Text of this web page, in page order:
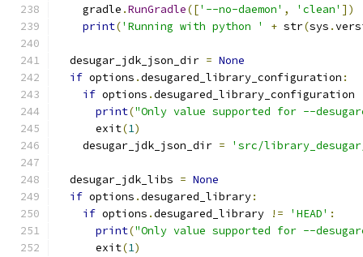
    gradle
.RunGradle(['--no-daemon' , 'clean' ])
print('Running with python ' + str(sys .
  desugar_jdk_json_dir
= None
if options .desugared_library_configuration :
if options .desugared_library_configuration
print("Only value supported for --
      exit
(1)
    desugar_jdk_json_dir
= 'src/
  desugar_jdk_libs
= None
if options .desugared_library:
if options .desugared_library != 'HEAD' :
print("Only value supported for --
      exit
(1)